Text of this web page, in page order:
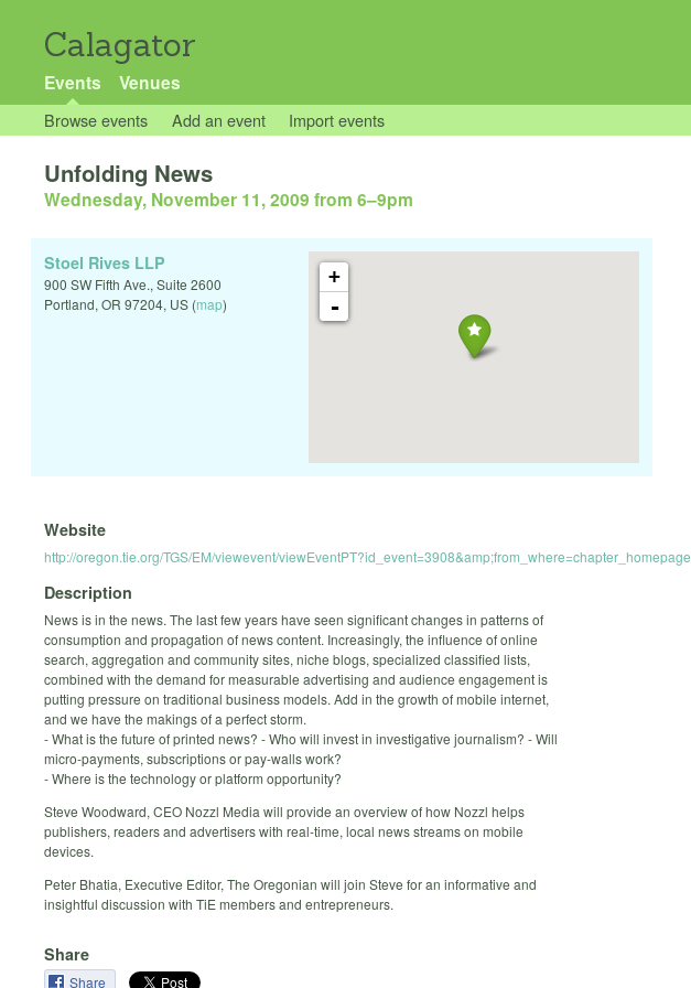
Calagator
Events Venues
Browse events Add an event Import events
Unfolding News
Wednesday, November 11, 2009 from 6–9pm
+
-
Stoel Rives LLP
900 SW Fifth Ave., Suite 2600
Portland, OR 97204, US (map)
Website
http://oregon.tie.org/TGS/EM/viewevent/viewEventPT?id_event=3908&amp;from_where=chapter_homepage
Description
News is in the news. The last few years have seen significant changes in patterns of
consumption and propagation of news content. Increasingly, the influence of online
search, aggregation and community sites, niche blogs, specialized classified lists,
combined with the demand for measurable advertising and audience engagement is
putting pressure on traditional business models. Add in the growth of mobile internet,
and we have the makings of a perfect storm.
- What is the future of printed news? - Who will invest in investigative journalism? - Will
micro-payments, subscriptions or pay-walls work?
- Where is the technology or platform opportunity?
Steve Woodward, CEO Nozzl Media will provide an overview of how Nozzl helps
publishers, readers and advertisers with real-time, local news streams on mobile
devices.
Peter Bhatia, Executive Editor, The Oregonian will join Steve for an informative and
insightful discussion with TiE members and entrepreneurs.
Share
Share